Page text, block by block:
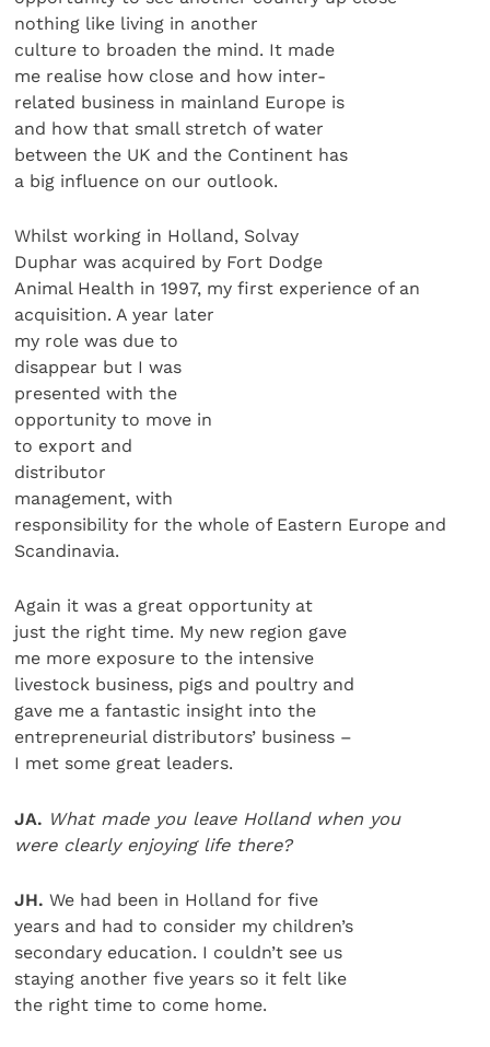
nothing like living in another
culture to broaden the mind. It made
me realise how close and how inter-
related business in mainland Europe is
and how that small stretch of water
between the UK and the Continent has
a big influence on our outlook.
Whilst working in Holland, Solvay
Duphar was acquired by Fort Dodge
Animal Health in 1997, my first experience of an
acquisition. A year later
my role was due to
disappear but I was
presented with the
opportunity to move in
to export and
distributor
management, with
responsibility for the whole of Eastern Europe and
Scandinavia.
Again it was a great opportunity at
just the right time. My new region gave
me more exposure to the intensive
livestock business, pigs and poultry and
gave me a fantastic insight into the
entrepreneurial distributors’ business –
I met some great leaders.
JA. What made you leave Holland when you
were clearly enjoying life there?
JH.We had been in Holland for five
years and had to consider my children’s
secondary education. I couldn’t see us
staying another five years so it felt like
the right time to come home.